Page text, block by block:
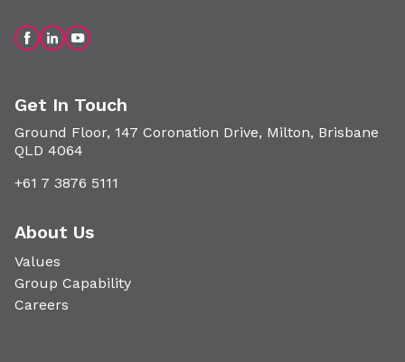
Get In Touch
Ground Floor, 147 Coronation Drive, Milton, Brisbane
QLD 4064
+61 7 3876 5111
About Us
Values
Group Capability
Careers